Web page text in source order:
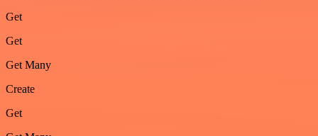
Get
Get
Get Many
Create
Get